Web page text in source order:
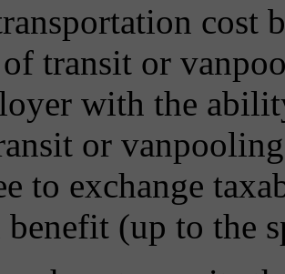
cost
transit or
with the
or
to exchange
(up to the